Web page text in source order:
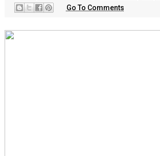
Go To Comments